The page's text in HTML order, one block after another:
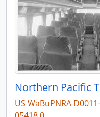
US WaBuPNRA